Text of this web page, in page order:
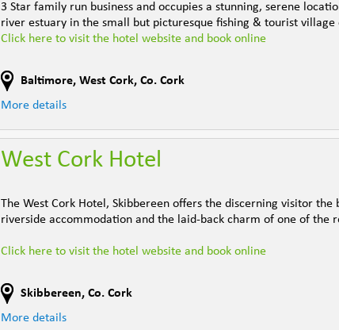
3 Star family run business and occupies a stunning, serene
river estuary in the small but picturesque fishing & tourist village
Click here to visit the hotel website and book online
Baltimore, West Cork, Co. Cork
More details
West Cork Hotel
The West Cork Hotel, Skibbereen offers the discerning visitor
riverside accommodation and the laid-back charm of one of the
Click here to visit the hotel website and book online
Skibbereen, Co. Cork
More details